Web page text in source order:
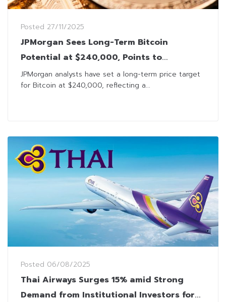
Posted 27/11/2025
JPMorgan Sees Long-Term Bitcoin
Potential at $240,000, Points to
Institutional Liquidity as Key Driver
JPMorgan analysts have set a long-term price target
for Bitcoin at $240,000, reflecting a...
Posted 06/08/2025
Thai Airways Surges 15% amid Strong
Demand from Institutional Investors for